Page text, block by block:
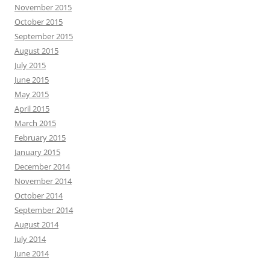
November 2015
October 2015
September 2015
August 2015
July 2015
June 2015
May 2015
April 2015
March 2015
February 2015
January 2015
December 2014
November 2014
October 2014
September 2014
August 2014
July 2014
June 2014